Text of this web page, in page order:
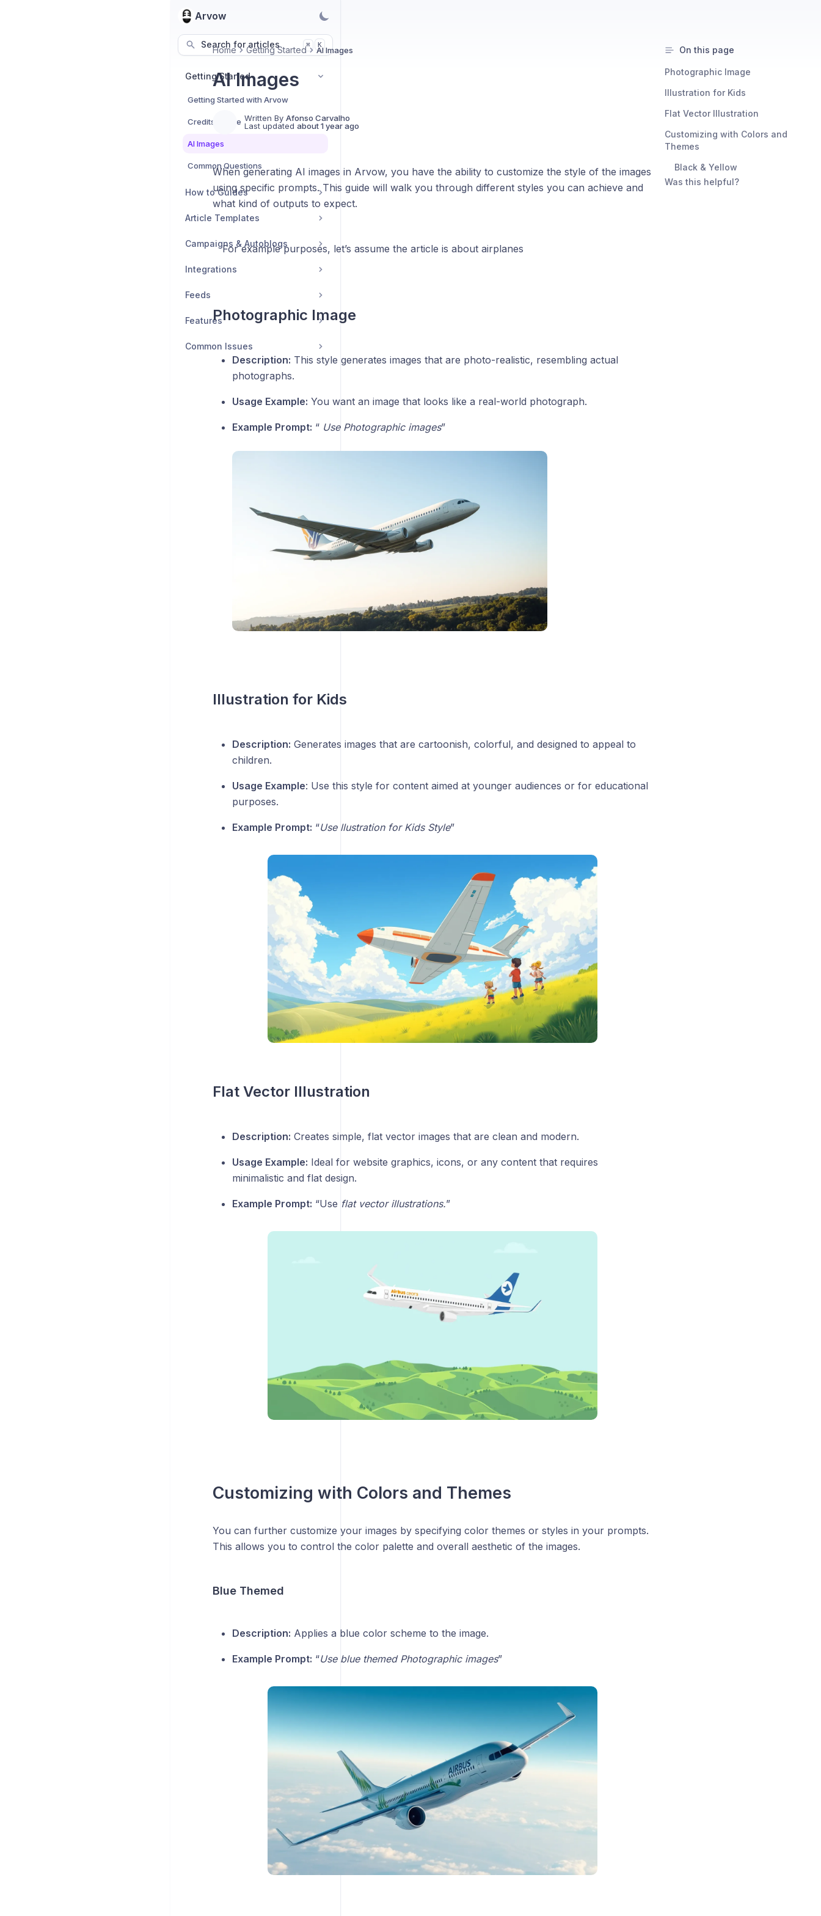
Arvow
Search for articles ⌘ K
Getting Started
Getting Started with Arvow
Credits Usage
AI Images
Common Questions
How to Guides
Article Templates
Campaigns & Autoblogs
Integrations
Feeds
Features
Common Issues
Home Getting Started AI Images
AI Images
Written By Afonso Carvalho
Last updated about 1 year ago
When generating AI images in Arvow, you have the ability to customize the style of the images
using specific prompts. This guide will walk you through different styles you can achieve and
what kind of outputs to expect.
For example purposes, let’s assume the article is about airplanes
Photographic Image
Description: This style generates images that are photo-realistic, resembling actual
photographs.
Usage Example: You want an image that looks like a real-world photograph.
Example Prompt: “ Use Photographic images”
Illustration for Kids
Description: Generates images that are cartoonish, colorful, and designed to appeal to
children.
Usage Example: Use this style for content aimed at younger audiences or for educational
purposes.
Example Prompt: “Use llustration for Kids Style”
Flat Vector Illustration
Description: Creates simple, flat vector images that are clean and modern.
Usage Example: Ideal for website graphics, icons, or any content that requires
minimalistic and flat design.
Example Prompt: “Use flat vector illustrations.”
Customizing with Colors and Themes
You can further customize your images by specifying color themes or styles in your prompts.
This allows you to control the color palette and overall aesthetic of the images.
Blue Themed
Description: Applies a blue color scheme to the image.
Example Prompt: “Use blue themed Photographic images”
On this page
Photographic Image
Illustration for Kids
Flat Vector Illustration
Customizing with Colors and
Themes
Black & Yellow
Was this helpful?